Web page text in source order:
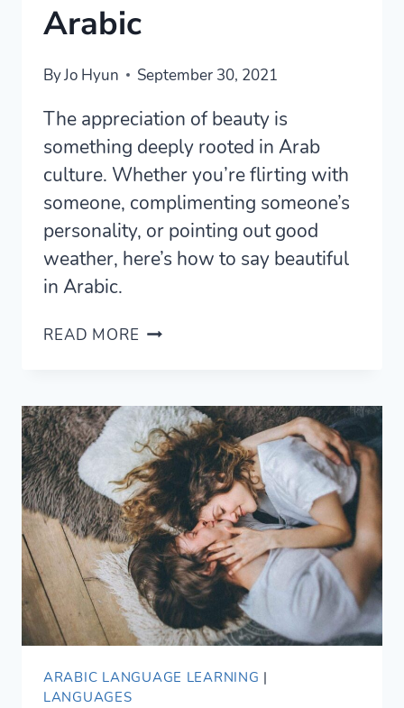
Arabic
ByJo Hyun September 30, 2021
The appreciation of beauty is
something deeply rooted in Arab
culture. Whether you’re flirting with
someone, complimenting someone’s
personality, or pointing out good
weather, here’s how to say beautiful
in Arabic.
READ MORE 8
SAY
BEAUTIFUL
IN
ARABIC
ARABIC LANGUAGE LEARNING |
LANGUAGES